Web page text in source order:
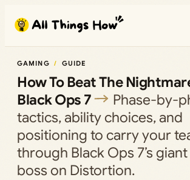
content
GAMING GUIDE
How To Beat The
Black Ops 7
Phase-by-
tactics, ability choices, and
positioning to carry your
through Black Ops 7’s
boss on Distortion.